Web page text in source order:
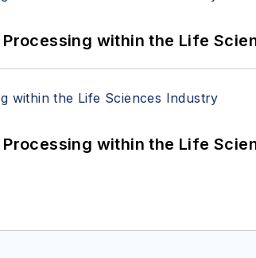
within the Life
within the Life